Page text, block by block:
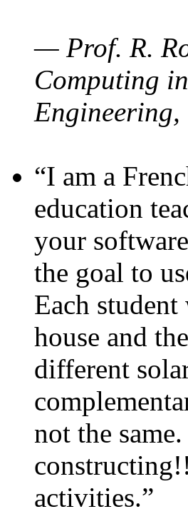
— Prof. R.
Computing
Engineering,
“I am a
education
your
the goal to
Each
house and
different
not the
activities.”